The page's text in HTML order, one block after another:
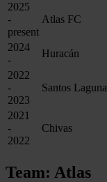
2025
-
present
Atlas FC
2024
-
Huracán
2022
-
2023
Santos Laguna
2021
-
2022
Chivas
Team: Atlas